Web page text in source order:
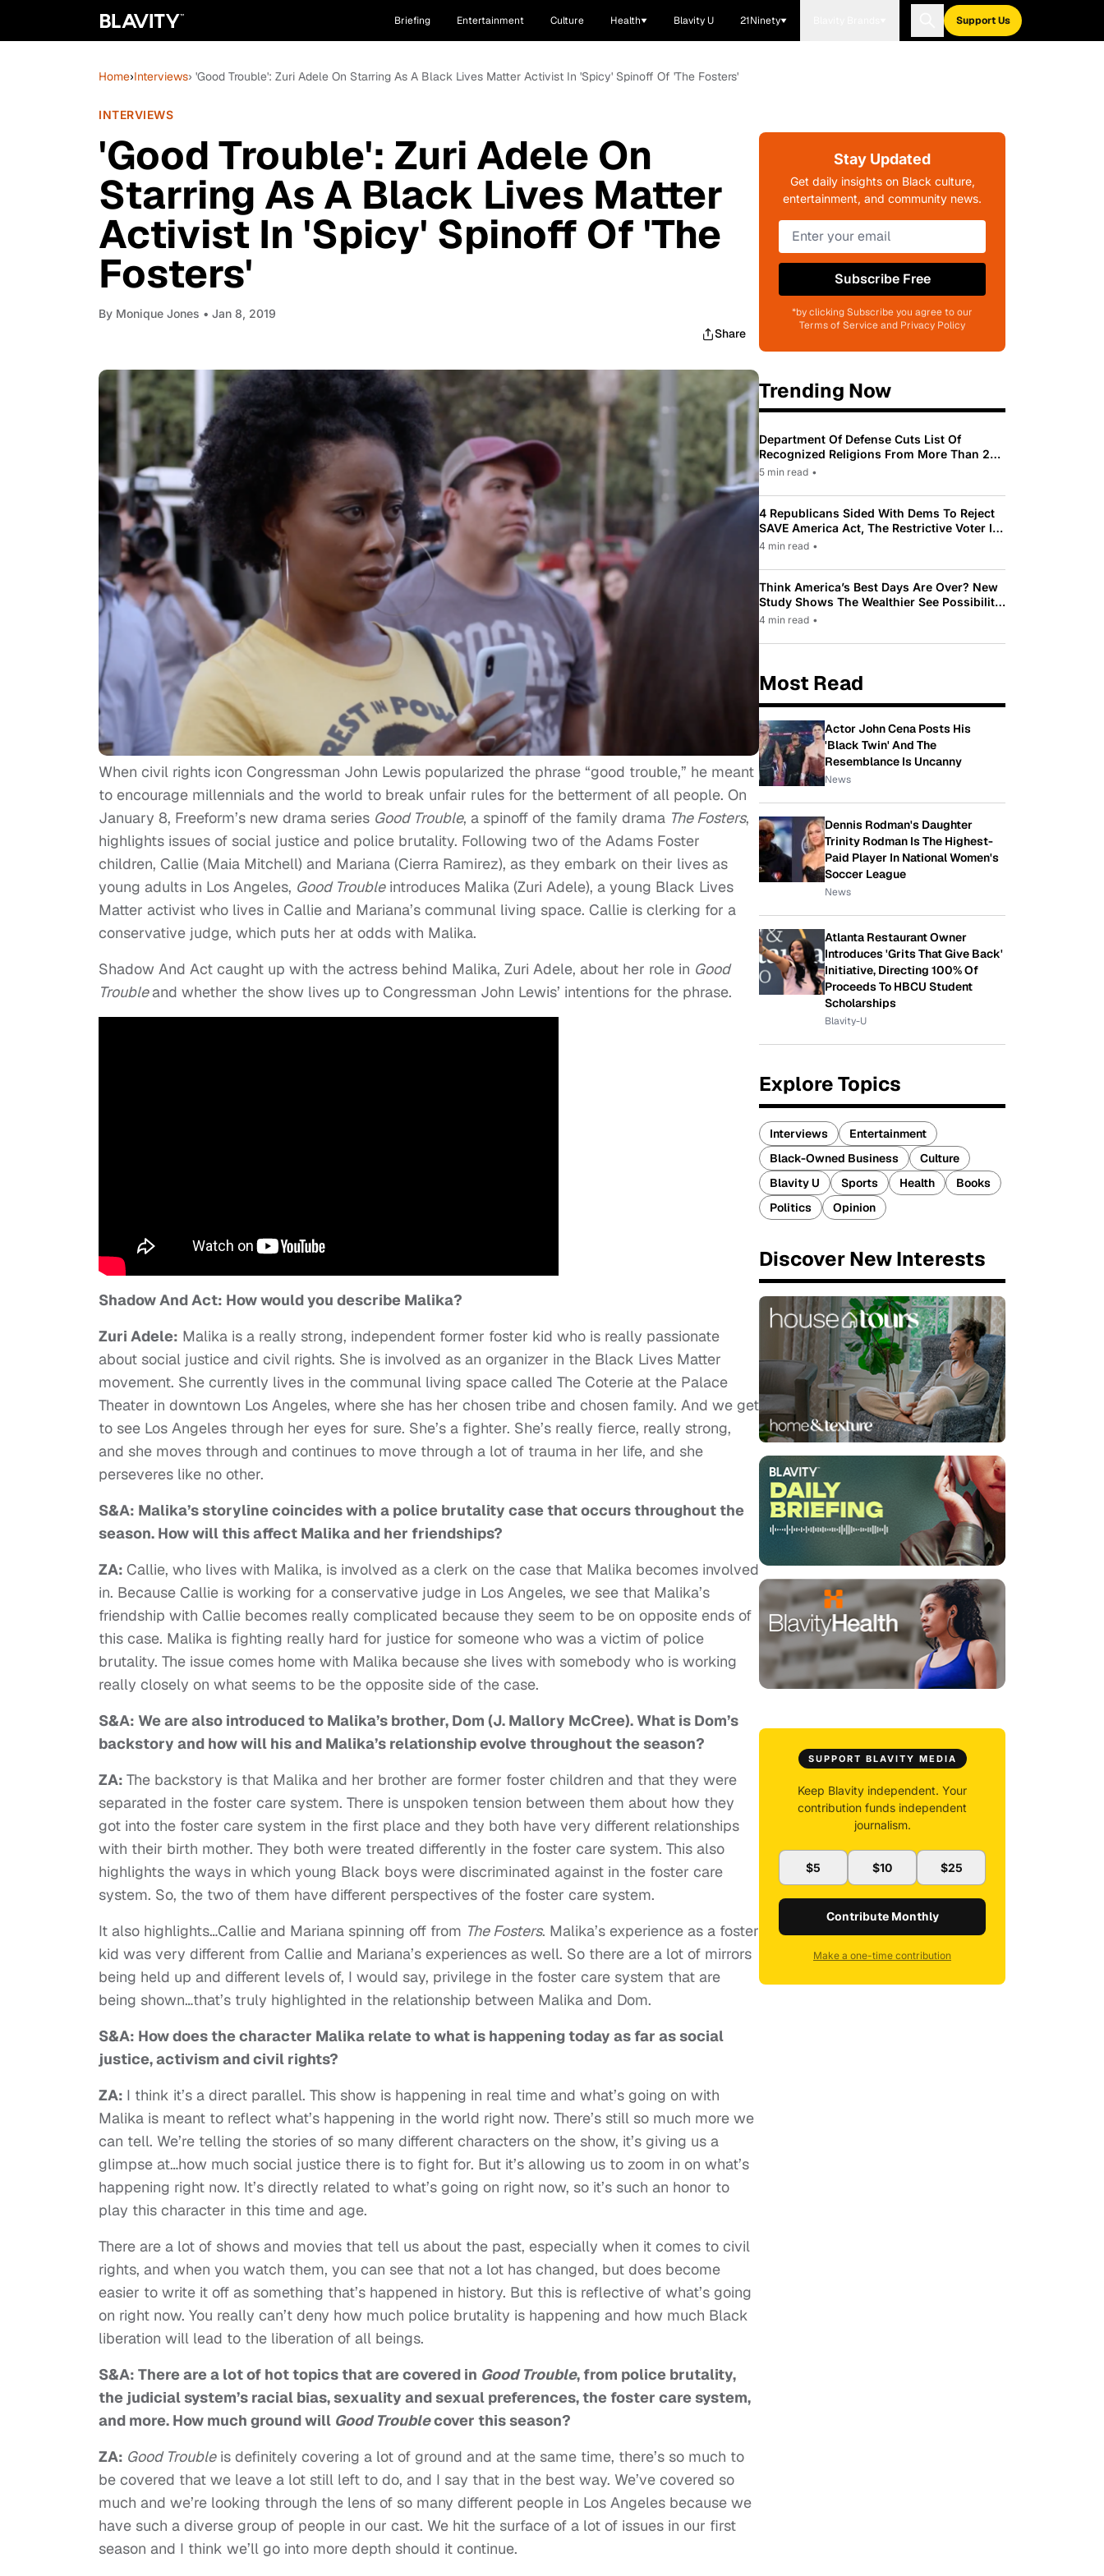
Briefing Entertainment Culture Health Blavity U 21Ninety Support Us
Home›Interviews› 'Good Trouble': Zuri Adele On Starring As A Black Lives Matter Activist In 'Spicy' Spinoff Of 'The Fosters'
INTERVIEWS
'Good Trouble': Zuri Adele On
Starring As A Black Lives Matter
Activist In 'Spicy' Spinoff Of 'The
Fosters'
By Monique Jones • Jan 8, 2019
Share
When civil rights icon Congressman John Lewis popularized the phrase “good trouble,” he meant
to encourage millennials and the world to break unfair rules for the betterment of all people. On
January 8, Freeform’s new drama series Good Trouble, a spinoff of the family drama The Fosters,
highlights issues of social justice and police brutality. Following two of the Adams Foster
children, Callie (Maia Mitchell) and Mariana (Cierra Ramirez), as they embark on their lives as
young adults in Los Angeles, Good Troubleintroduces Malika (Zuri Adele), a young Black Lives
Matter activist who lives in Callie and Mariana’s communal living space. Callie is clerking for a
conservative judge, which puts her at odds with Malika.
Shadow And Act caught up with the actress behind Malika, Zuri Adele, about her role in Good
Troubleand whether the show lives up to Congressman John Lewis’ intentions for the phrase.
Shadow And Act: How would you describe Malika?
Zuri Adele: Malika is a really strong, independent former foster kid who is really passionate
about social justice and civil rights. She is involved as an organizer in the Black Lives Matter
movement. She currently lives in the communal living space called The Coterie at the Palace
Theater in downtown Los Angeles, where she has her chosen tribe and chosen family. And we get
to see Los Angeles through her eyes for sure. She’s a fighter. She’s really fierce, really strong,
and she moves through and continues to move through a lot of trauma in her life, and she
perseveres like no other.
S&A: Malika’s storyline coincides with a police brutality case that occurs throughout the
season. How will this affect Malika and her friendships?
ZA: Callie, who lives with Malika, is involved as a clerk on the case that Malika becomes involved
in. Because Callie is working for a conservative judge in Los Angeles, we see that Malika’s
friendship with Callie becomes really complicated because they seem to be on opposite ends of
this case. Malika is fighting really hard for justice for someone who was a victim of police
brutality. The issue comes home with Malika because she lives with somebody who is working
really closely on what seems to be the opposite side of the case.
S&A: We are also introduced to Malika’s brother, Dom (J. Mallory McCree). What is Dom’s
backstory and how will his and Malika’s relationship evolve throughout the season?
ZA: The backstory is that Malika and her brother are former foster children and that they were
separated in the foster care system. There is unspoken tension between them about how they
got into the foster care system in the first place and they both have very different relationships
with their birth mother. They both were treated differently in the foster care system. This also
highlights the ways in which young Black boys were discriminated against in the foster care
system. So, the two of them have different perspectives of the foster care system.
It also highlights…Callie and Mariana spinning off from The Fosters. Malika’s experience as a foster
kid was very different from Callie and Mariana’s experiences as well. So there are a lot of mirrors
being held up and different levels of, I would say, privilege in the foster care system that are
being shown…that’s truly highlighted in the relationship between Malika and Dom.
S&A: How does the character Malika relate to what is happening today as far as social
justice, activism and civil rights?
ZA: I think it’s a direct parallel. This show is happening in real time and what’s going on with
Malika is meant to reflect what’s happening in the world right now. There’s still so much more we
can tell. We’re telling the stories of so many different characters on the show, it’s giving us a
glimpse at…how much social justice there is to fight for. But it’s allowing us to zoom in on what’s
happening right now. It’s directly related to what’s going on right now, so it’s such an honor to
play this character in this time and age.
There are a lot of shows and movies that tell us about the past, especially when it comes to civil
rights, and when you watch them, you can see that not a lot has changed, but does become
easier to write it off as something that’s happened in history. But this is reflective of what’s going
on right now. You really can’t deny how much police brutality is happening and how much Black
liberation will lead to the liberation of all beings.
S&A: There are a lot of hot topics that are covered in Good Trouble, from police brutality,
the judicial system’s racial bias, sexuality and sexual preferences, the foster care system,
and more. How much ground will Good Troublecover this season?
ZA: Good Troubleis definitely covering a lot of ground and at the same time, there’s so much to
be covered that we leave a lot still left to do, and I say that in the best way. We’ve covered so
much and we’re looking through the lens of so many different people in Los Angeles because we
have such a diverse group of people in our cast. We hit the surface of a lot of issues in our first
season and I think we’ll go into more depth should it continue.
Stay Updated
Get daily insights on Black culture,
entertainment, and community news.
Subscribe Free
*by clicking Subscribe you agree to our
Terms of Service and Privacy Policy
Trending Now
Department Of Defense Cuts List Of
Recognized Religions From More Than 200
To Only 31
5 min read •
4 Republicans Sided With Dems To Reject
SAVE America Act, The Restrictive Voter ID
Law Pushed By Trump
4 min read •
Think America’s Best Days Are Over? New
Study Shows The Wealthier See Possibility
While Most Americans See Decline
4 min read •
Most Read
Actor John Cena Posts His
'Black Twin' And The
Resemblance Is Uncanny
News
Dennis Rodman's Daughter
Trinity Rodman Is The Highest-
Paid Player In National Women's
Soccer League
News
Atlanta Restaurant Owner
Introduces 'Grits That Give Back'
Initiative, Directing 100% Of
Proceeds To HBCU Student
Scholarships
Blavity-U
Explore Topics
Interviews
Entertainment
Black-Owned Business
Culture
Blavity U
Sports Health
Books
Politics
Opinion
Discover New Interests
SUPPORT BLAVITY MEDIA
Keep Blavity independent. Your
contribution funds independent
journalism.
$5 $10 $25
Contribute Monthly
Make a one-time contribution